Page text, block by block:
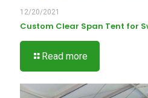
12/20/2021
Custom Clear Span Tent for
Read more